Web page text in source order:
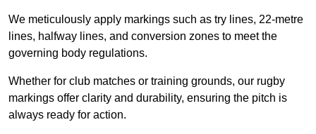
We meticulously apply markings such as try lines, 22-metre
lines, halfway lines, and conversion zones to meet the
governing body regulations.
Whether for club matches or training grounds, our rugby
markings offer clarity and durability, ensuring the pitch is
always ready for action.